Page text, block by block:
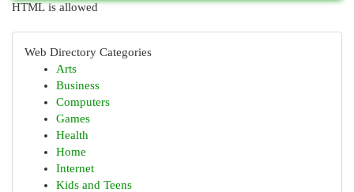
HTML is allowed
Web Directory Categories
Arts
Business
Computers
Games
Health
Home
Internet
Kids and Teens